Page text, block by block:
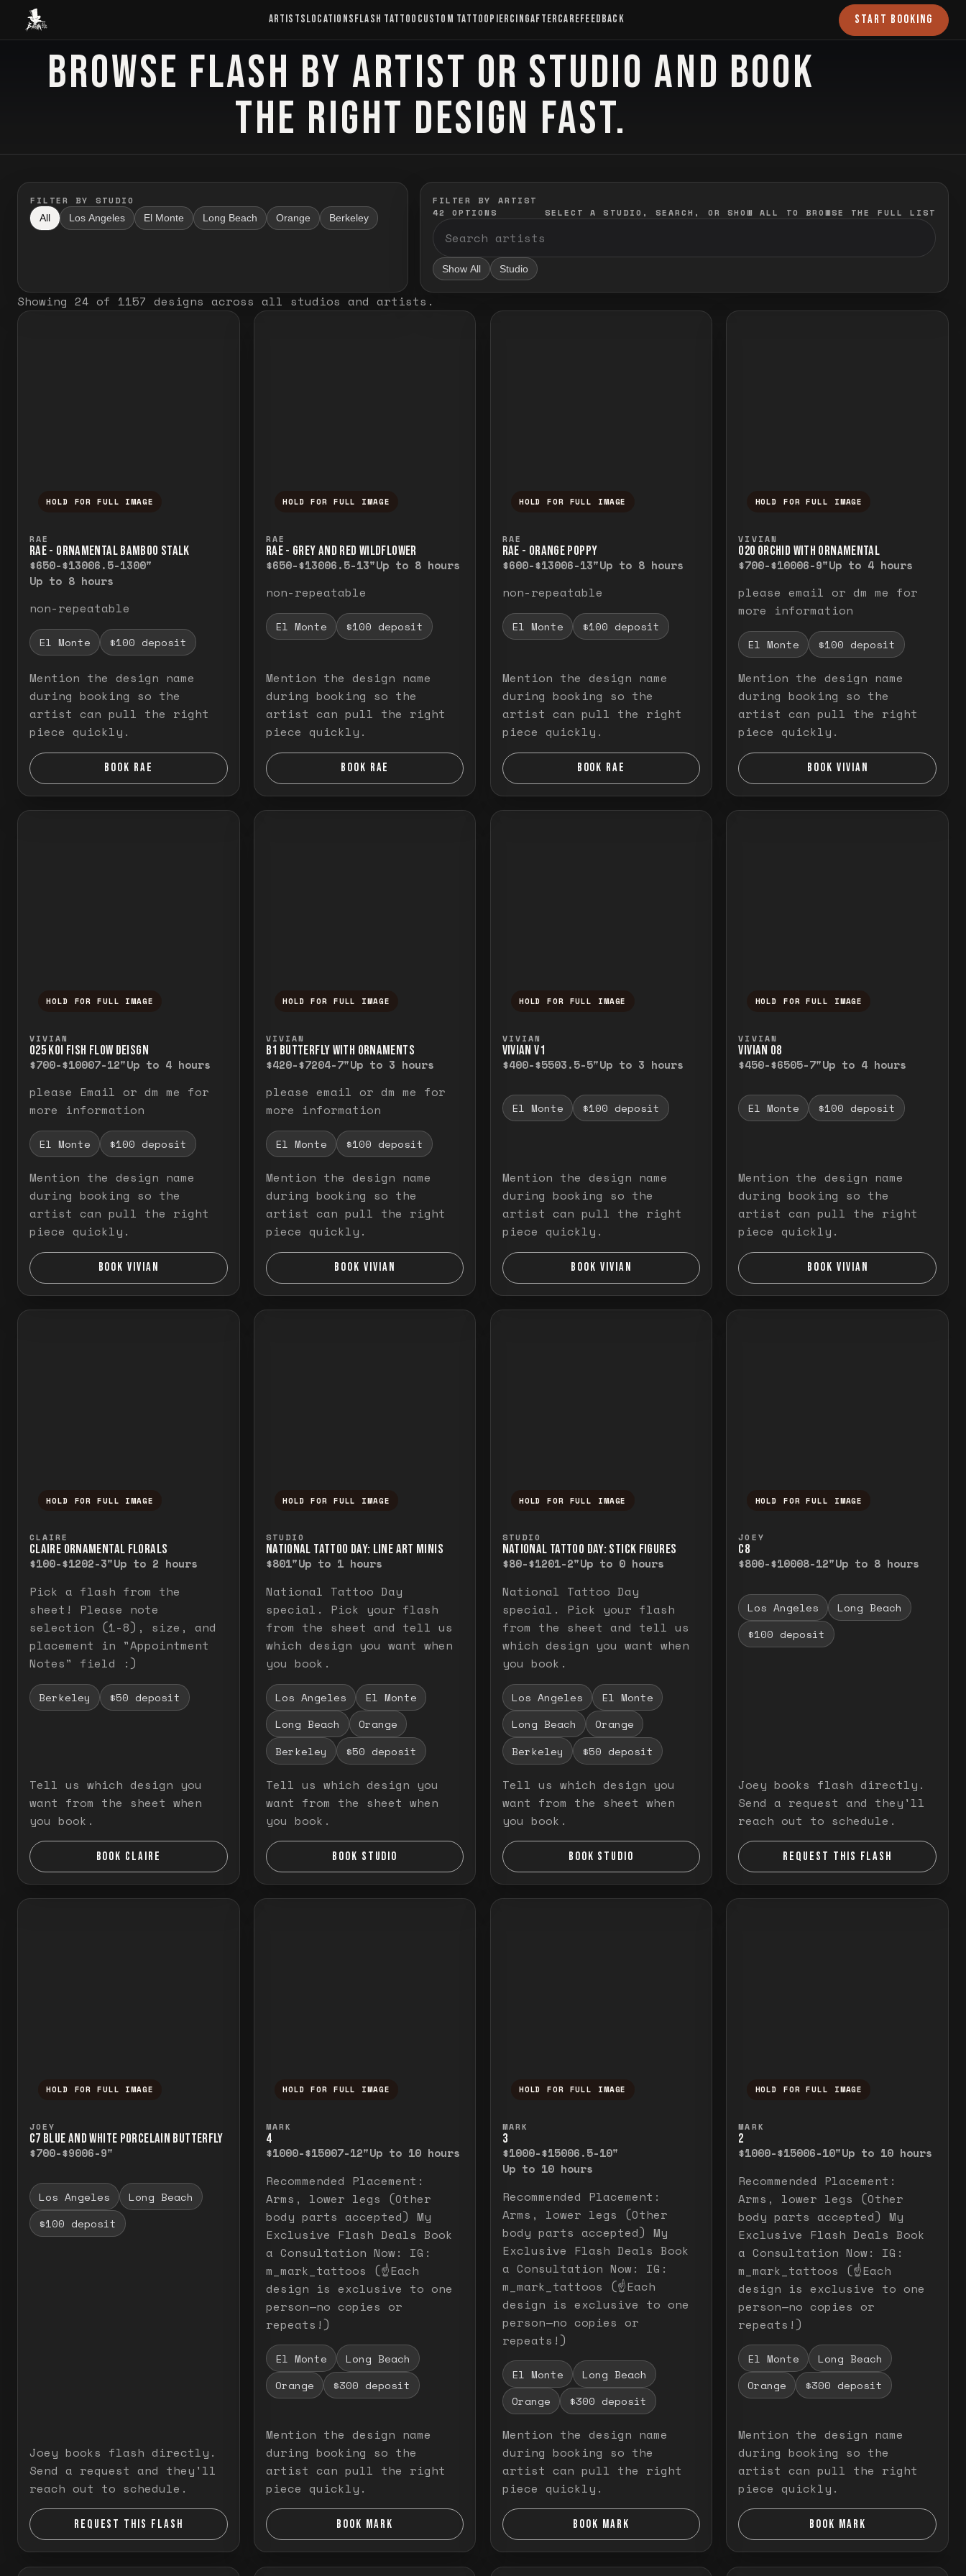
Baron Art ARTISTSLOCATIONSFLASH TATTOO CUSTOM TATTOOPIERCINGAFTERCAREFEEDBACK START BOOKING
FLASH TATTOO
BROWSE FLASH BY ARTIST OR STUDIO AND BOOK
THE RIGHT DESIGN FAST.
FILTER BY STUDIO
All Los Angeles El Monte Long Beach Orange Berkeley
FILTER BY ARTIST
42
OPTIONS SELECT A STUDIO, SEARCH, OR SHOW ALL TO BROWSE THE FULL LIST
Show All Studio
Showing 24 of 1157 designs across all studios and artists .
HOLD FOR FULL IMAGE
RAE
RAE - ORNAMENTAL BAMBOO STALK
$650-$13006.5-1300"
Up to 8 hours
non-repeatable
El Monte $100 deposit
Mention the design name
during booking so the
artist can pull the right
piece quickly.
BOOK RAE
HOLD FOR FULL IMAGE
RAE
RAE - GREY AND RED WILDFLOWER
$650-$13006.5-13"Up to 8 hours
non-repeatable
El Monte $100 deposit
Mention the design name
during booking so the
artist can pull the right
piece quickly.
BOOK RAE
HOLD FOR FULL IMAGE
RAE
RAE - ORANGE POPPY
$600-$13006-13"Up to 8 hours
non-repeatable
El Monte $100 deposit
Mention the design name
during booking so the
artist can pull the right
piece quickly.
BOOK RAE
HOLD FOR FULL IMAGE
VIVIAN
O20 ORCHID WITH ORNAMENTAL
$700-$10006-9"Up to 4 hours
please email or dm me for
more information
El Monte $100 deposit
Mention the design name
during booking so the
artist can pull the right
piece quickly.
BOOK VIVIAN
HOLD FOR FULL IMAGE
VIVIAN
O25 KOI FISH FLOW DEISGN
$700-$10007-12"Up to 4 hours
please Email or dm me for
more information
El Monte $100 deposit
Mention the design name
during booking so the
artist can pull the right
piece quickly.
BOOK VIVIAN
HOLD FOR FULL IMAGE
VIVIAN
B1 BUTTERFLY WITH ORNAMENTS
$420-$7204-7"Up to 3 hours
please email or dm me for
more information
El Monte $100 deposit
Mention the design name
during booking so the
artist can pull the right
piece quickly.
BOOK VIVIAN
HOLD FOR FULL IMAGE
VIVIAN
VIVIAN V1
$400-$5503.5-5"Up to 3 hours
El Monte $100 deposit
Mention the design name
during booking so the
artist can pull the right
piece quickly.
BOOK VIVIAN
HOLD FOR FULL IMAGE
VIVIAN
VIVIAN O8
$450-$6505-7"Up to 4 hours
El Monte $100 deposit
Mention the design name
during booking so the
artist can pull the right
piece quickly.
BOOK VIVIAN
HOLD FOR FULL IMAGE
CLAIRE
CLAIRE ORNAMENTAL FLORALS
$100-$1202-3"Up to 2 hours
Pick a flash from the
sheet! Please note
selection (1-8), size, and
placement in "Appointment
Notes" field :)
Berkeley $50 deposit
Tell us which design you
want from the sheet when
you book.
BOOK CLAIRE
HOLD FOR FULL IMAGE
STUDIO
NATIONAL TATTOO DAY: LINE ART MINIS
$801"Up to 1 hours
National Tattoo Day
special. Pick your flash
from the sheet and tell us
which design you want when
you book.
Los Angeles
El Monte
Long Beach
Orange
Berkeley
$50 deposit
Tell us which design you
want from the sheet when
you book.
BOOK STUDIO
HOLD FOR FULL IMAGE
STUDIO
NATIONAL TATTOO DAY: STICK FIGURES
$80-$1201-2"Up to 0 hours
National Tattoo Day
special. Pick your flash
from the sheet and tell us
which design you want when
you book.
Los Angeles
El Monte
Long Beach
Orange
Berkeley
$50 deposit
Tell us which design you
want from the sheet when
you book.
BOOK STUDIO
HOLD FOR FULL IMAGE
JOEY
C8
$800-$10008-12"Up to 8 hours
Los Angeles
Long Beach
$100 deposit
Joey books flash directly.
Send a request and they'll
reach out to schedule.
REQUEST THIS FLASH
HOLD FOR FULL IMAGE
JOEY
C7 BLUE AND WHITE PORCELAIN BUTTERFLY
$700-$9006-9"
Los Angeles
Long Beach
$100 deposit
Joey books flash directly.
Send a request and they'll
reach out to schedule.
REQUEST THIS FLASH
HOLD FOR FULL IMAGE
MARK
4
$1000-$15007-12"Up to 10 hours
Recommended Placement:
Arms, lower legs (Other
body parts accepted) My
Exclusive Flash Deals Book
a Consultation Now: IG:
m_mark_tattoos (☝️Each
design is exclusive to one
person—no copies or
repeats!)
El Monte
Long Beach
Orange
$300 deposit
Mention the design name
during booking so the
artist can pull the right
piece quickly.
BOOK MARK
HOLD FOR FULL IMAGE
MARK
3
$1000-$15006.5-10"
Up to 10 hours
Recommended Placement:
Arms, lower legs (Other
body parts accepted) My
Exclusive Flash Deals Book
a Consultation Now: IG:
m_mark_tattoos (☝️Each
design is exclusive to one
person—no copies or
repeats!)
El Monte
Long Beach
Orange
$300 deposit
Mention the design name
during booking so the
artist can pull the right
piece quickly.
BOOK MARK
HOLD FOR FULL IMAGE
MARK
2
$1000-$15006-10"Up to 10 hours
Recommended Placement:
Arms, lower legs (Other
body parts accepted) My
Exclusive Flash Deals Book
a Consultation Now: IG:
m_mark_tattoos (☝️Each
design is exclusive to one
person—no copies or
repeats!)
El Monte
Long Beach
Orange
$300 deposit
Mention the design name
during booking so the
artist can pull the right
piece quickly.
BOOK MARK